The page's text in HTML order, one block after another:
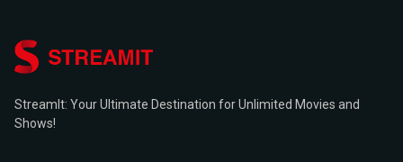
StreamIt: Your Ultimate Destination for Unlimited Movies and
Shows!